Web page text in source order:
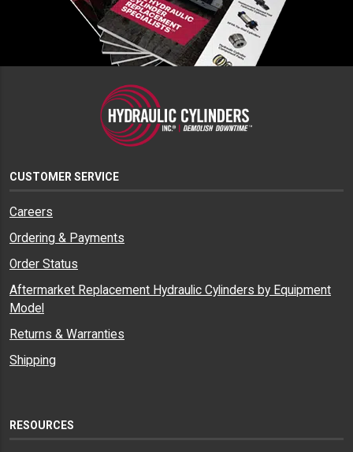
CUSTOMER SERVICE
Careers
Ordering & Payments
Order Status
Aftermarket Replacement Hydraulic Cylinders by Equipment
Model
Returns & Warranties
Shipping
RESOURCES